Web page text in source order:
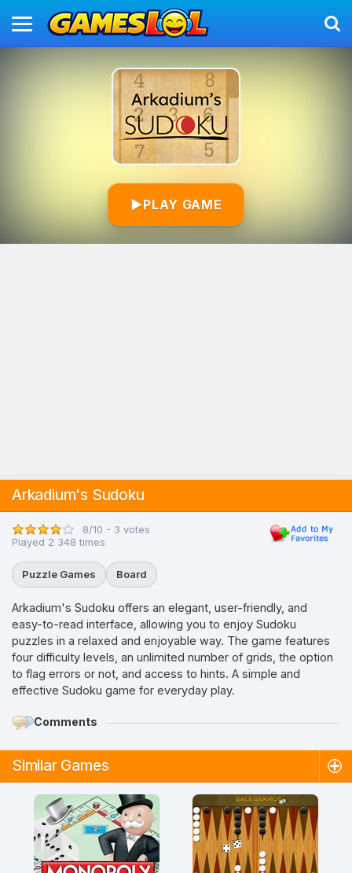
▶PLAY GAME
Arkadium's Sudoku
8/10 - 3 votes
Played 2 348 times
Puzzle Games Board
Arkadium's Sudoku offers an elegant, user-friendly, and
easy-to-read interface, allowing you to enjoy Sudoku
puzzles in a relaxed and enjoyable way. The game features
four difficulty levels, an unlimited number of grids, the option
to flag errors or not, and access to hints. A simple and
effective Sudoku game for everyday play.
Comments
Similar Games